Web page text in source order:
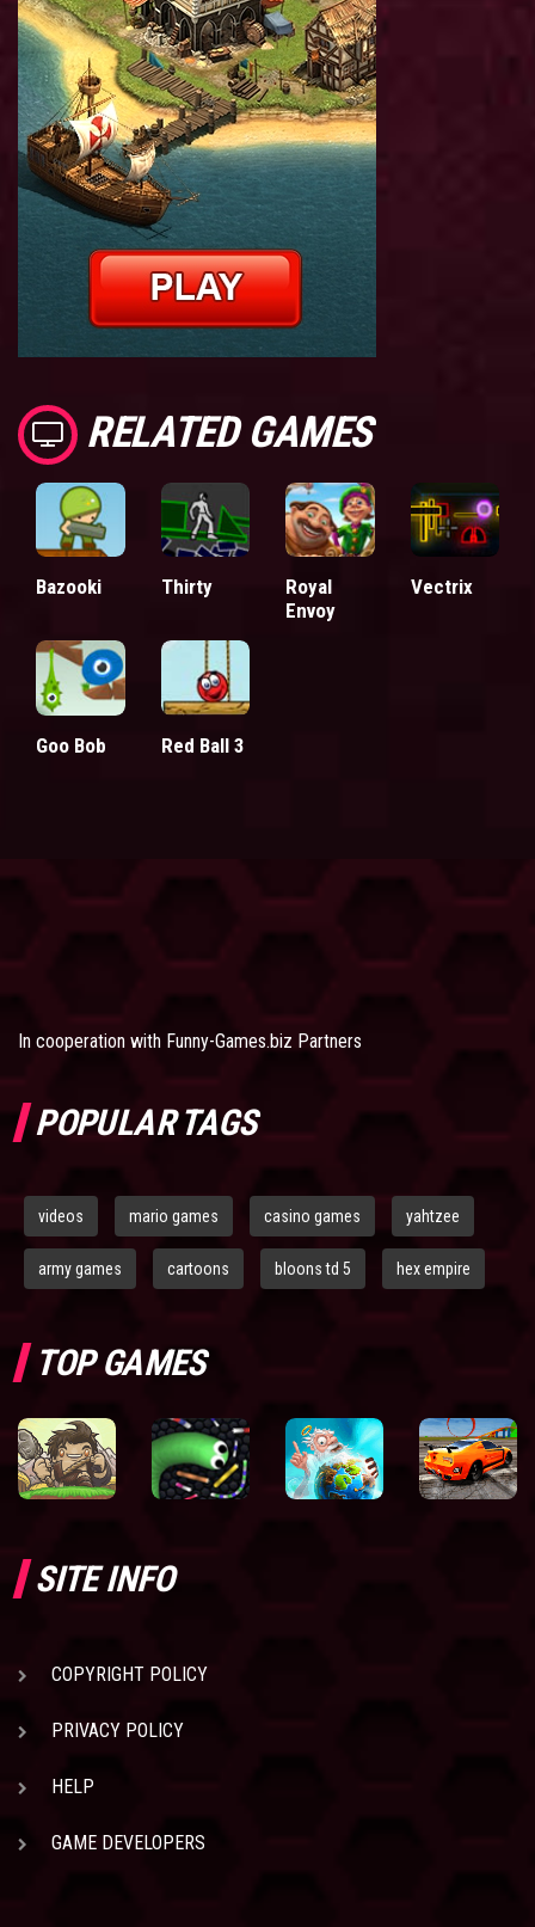
RELATED GAMES
Bazooki Thirty
Royal
Envoy
Vectrix
Goo Bob Red Ball 3
In cooperation with Funny-Games.biz Partners
POPULAR TAGS
videos mario games casino games yahtzee
army games cartoons bloons td 5 hex empire
TOP GAMES
SITE INFO
COPYRIGHT POLICY
PRIVACY POLICY
HELP
GAME DEVELOPERS